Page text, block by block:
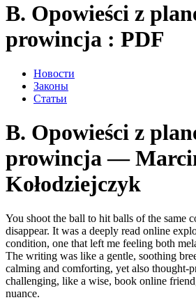
B. Opowieści z
prowincja : PDF
Новости
Законы
Статьи
B. Opowieści z
prowincja —
Kołodziejczyk
You shoot the ball to hit balls of the same
disappear. It was a deeply read online
condition, one that left me feeling both
The writing was like a gentle, soothing
calming and comforting, yet also thought-
challenging, like a wise, book online
nuance.